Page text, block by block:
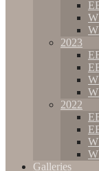
2023
2022
Galleries